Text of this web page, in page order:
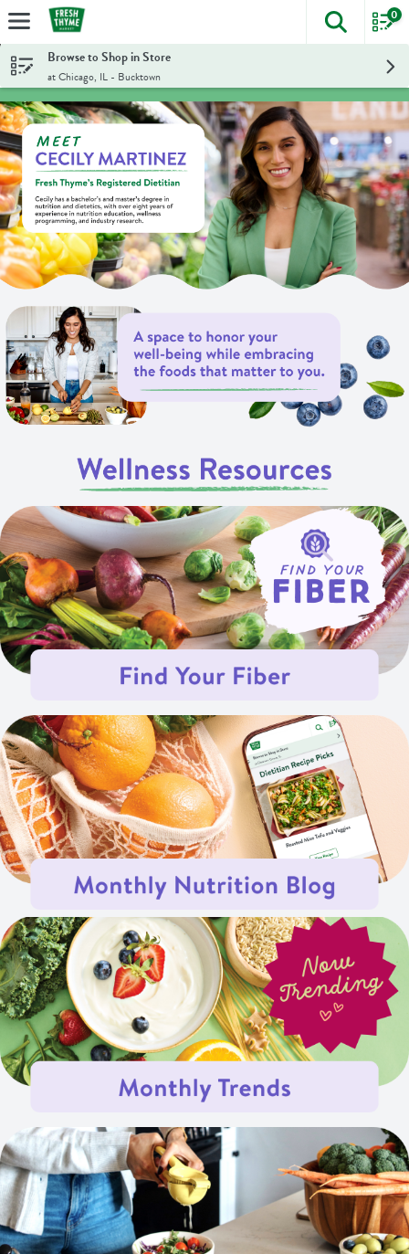
Skip header to page content
The
0
Browse to Shop in Store
at Chicago, IL - Bucktown